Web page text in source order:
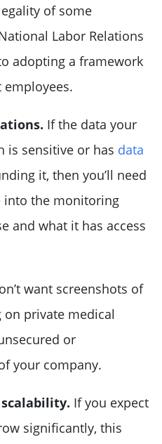
of some
Labor Relations
adopting a framework
If the data your
is sensitive or has data
it, then you’ll need
into the monitoring
and what it has access
want screenshots of
private medical
or
your company.
If you expect
significantly, this